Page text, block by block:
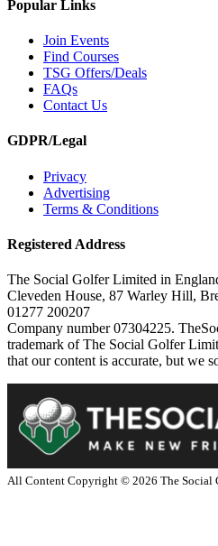
Popular Links
Join Events
Find Courses
TSG Offers/Deals
FAQs
Contact Us
GDPR/Legal
Privacy
Advertising
Terms & Conditions
Registered Address
The Social Golfer Limited in
Cleveden House, 87 Warley Hill,
01277 200207
Company number 07304225.
trademark of The Social Golfer
that our content is accurate, but we
All Content Copyright © 2026 The Social